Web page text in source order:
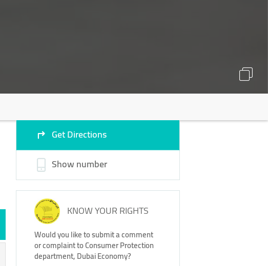
Get Directions
Show number
KNOW YOUR RIGHTS
Would you like to submit a comment
or complaint to Consumer Protection
department, Dubai Economy?